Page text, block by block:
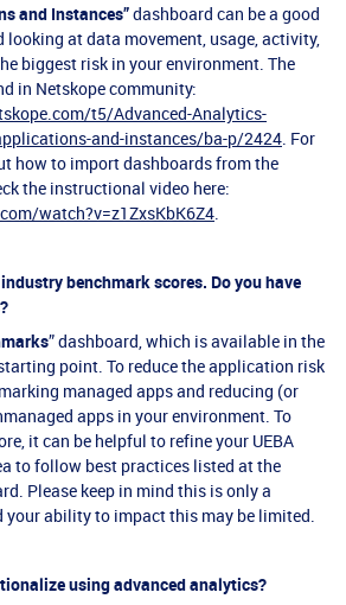
and Instances”dashboard can be a good
looking at data movement, usage, activity,
biggest risk in your environment. The
in Netskope community:
t5/Advanced-Analytics-
and-instances/ba-p/2424 . For
how to import dashboards from the
the instructional video here:
watch?v=z1ZxsKbK6Z4
benchmark scores. Do you have
” dashboard, which is available in the
point. To reduce the application risk
managed apps and reducing (or
apps in your environment. To
it can be helpful to refine your UEBA
to follow best practices listed at the
Please keep in mind this is only a
your ability to impact this may be limited.
using advanced analytics?